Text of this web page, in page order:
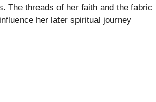
The threads of her faith and the fabric
her later spiritual journey